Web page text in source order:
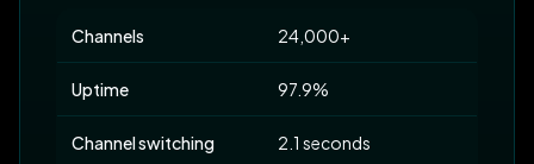
Channels 24,000+
Uptime 97.9%
Channel switching 2.1 seconds